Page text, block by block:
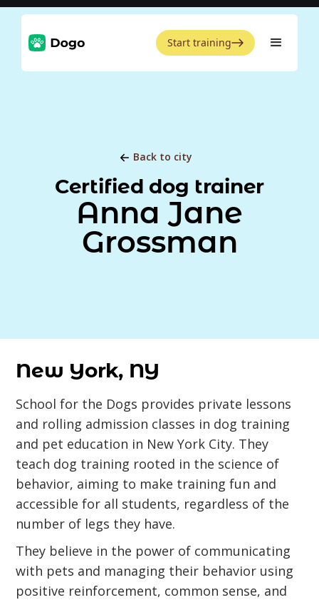
Start training
Back to city
Certified dog trainer
Anna Jane
Grossman
New York, NY
School for the Dogs provides private lessons
and rolling admission classes in dog training
and pet education in New York City. They
teach dog training rooted in the science of
behavior, aiming to make training fun and
accessible for all students, regardless of the
number of legs they have.
They believe in the power of communicating
with pets and managing their behavior using
positive reinforcement, common sense, and